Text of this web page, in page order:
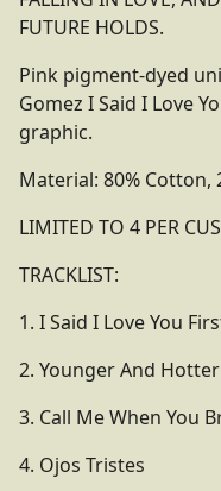
FUTURE HOLDS.
Pink pigment-dyed
Gomez I Said I Love
graphic.
Material: 80% Cotton,
LIMITED TO 4 PER
TRACKLIST:
1. I Said I Love You
2. Younger And
3. Call Me When You
4. Ojos Tristes